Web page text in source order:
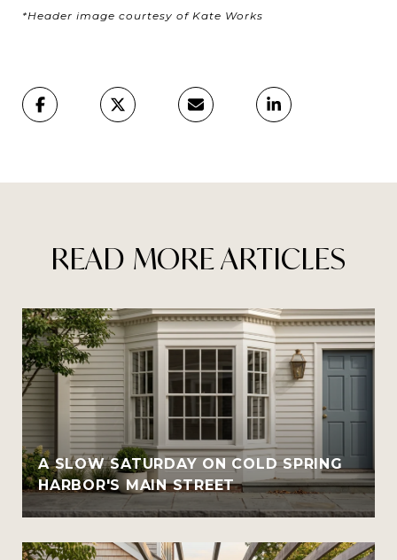
*Header image courtesy of Kate Works
READ MORE ARTICLES
A SLOW SATURDAY ON COLD SPRING
HARBOR'S MAIN STREET